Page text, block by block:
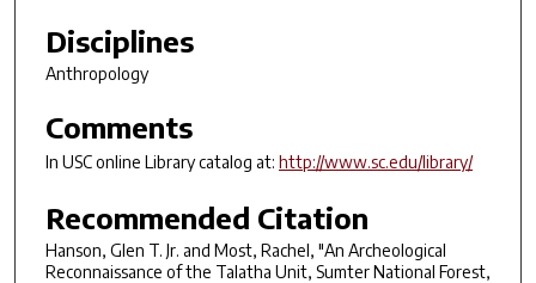
Disciplines
Anthropology
Comments
In USC online Library catalog at: http://www.sc.edu/library/
Recommended Citation
Hanson, Glen T. Jr. and Most, Rachel, "An Archeological
Reconnaissance of the Talatha Unit, Sumter National Forest,